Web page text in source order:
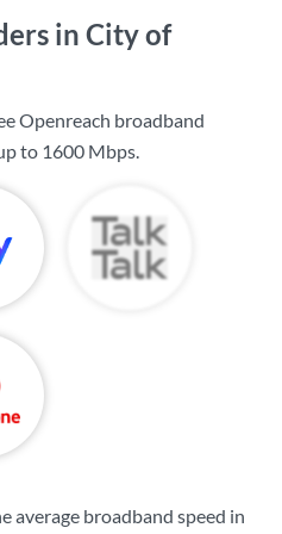
in City of
Openreach broadband
to 1600 Mbps.
average broadband speed in